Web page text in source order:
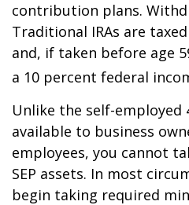
contribution plans.
Traditional IRAs are
and, if taken before age
a 10 percent federal
Unlike the self-employed
available to business
employees, you cannot
SEP assets. In most
begin taking required